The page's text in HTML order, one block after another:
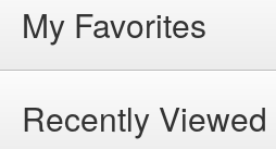
My Favorites
Recently Viewed